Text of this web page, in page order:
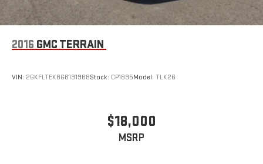
2016 GMC TERRAIN
VIN: 2GKFLTEK6G6131968Stock: CP1835Model: TLK26
$18,000
MSRP